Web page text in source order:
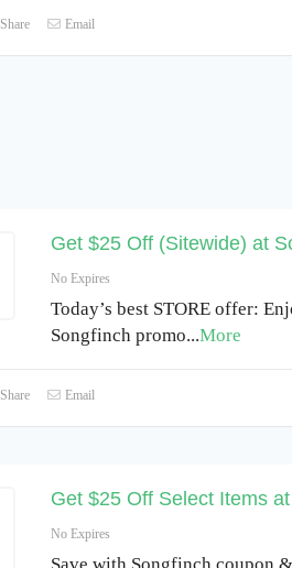
Share Email
Get $25 Off (Sitewide) at
No Expires
Today’s best STORE offer:
Songfinch promo...More
Share Email
Get $25 Off Select Items
No Expires